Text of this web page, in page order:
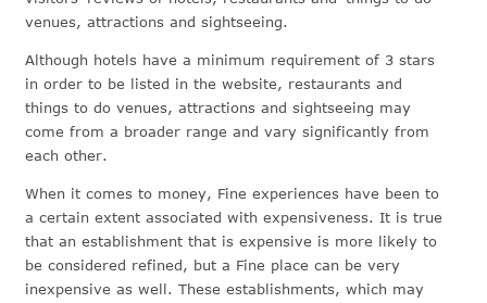
venues, attractions and sightseeing.
Although hotels have a minimum requirement of 3 stars
in order to be listed in the website, restaurants and
things to do venues, attractions and sightseeing may
come from a broader range and vary significantly from
each other.
When it comes to money, Fine experiences have been to
a certain extent associated with expensiveness. It is true
that an establishment that is expensive is more likely to
be considered refined, but a Fine place can be very
inexpensive as well. These establishments, which may